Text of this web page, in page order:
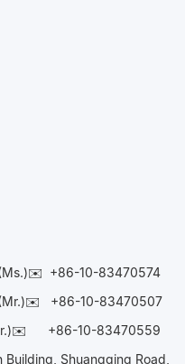
+86-10-83470574
+86-10-83470507
+86-10-83470559
Shuangqing Road,